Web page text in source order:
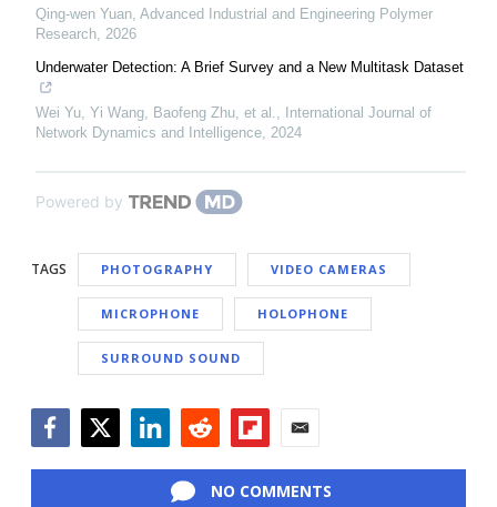
Qing-wen Yuan, Advanced Industrial and Engineering Polymer
Research, 2026
Underwater Detection: A Brief Survey and a New Multitask Dataset
Wei Yu, Yi Wang, Baofeng Zhu, et al.,
International Journal of
Network Dynamics and Intelligence, 2024
Powered by
TAGS PHOTOGRAPHY VIDEO CAMERAS
MICROPHONE HOLOPHONE
SURROUND SOUND
NO COMMENTS